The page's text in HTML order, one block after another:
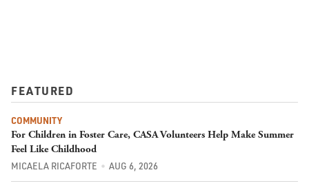
FEATURED
COMMUNITY
For Children in Foster Care, CASA Volunteers Help Make Summer
Feel Like Childhood
MICAELA RICAFORTE AUG 6, 2026